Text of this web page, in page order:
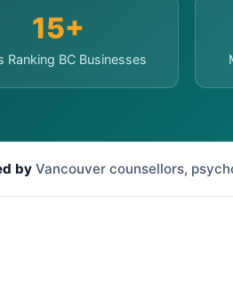
15+
Ranking BC Businesses
byVancouver counsellors,